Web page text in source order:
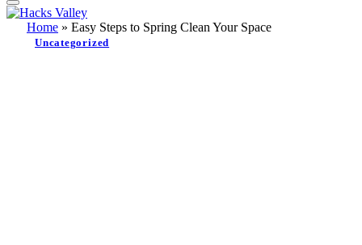
Home » Easy Steps to Spring Clean Your Space
Uncategorized